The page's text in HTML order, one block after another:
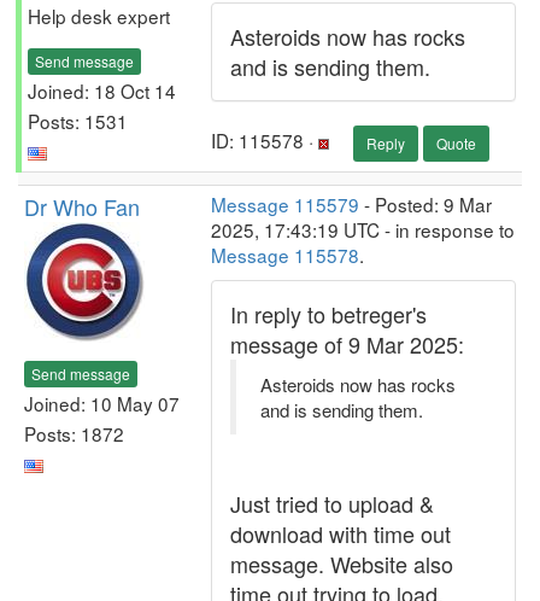
Help desk expert
Send message
Joined: 18 Oct 14
Posts: 1531
Asteroids now has rocks
and is sending them.
ID: 115578 · Reply Quote
Dr Who Fan
Send message
Joined: 10 May 07
Posts: 1872
Message 115579 - Posted: 9 Mar
2025, 17:43:19 UTC - in response to
Message 115578.
In reply to betreger's
message of 9 Mar 2025:
Asteroids now has rocks
and is sending them.
Just tried to upload &
download with time out
message. Website also
time out trying to load.